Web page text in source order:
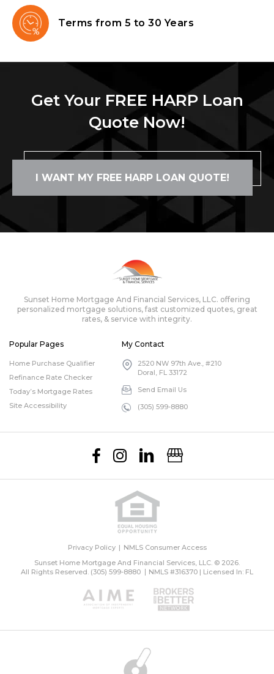
Terms from 5 to 30 Years
Get Your FREE HARP Loan
Quote Now!
I WANT MY FREE HARP LOAN QUOTE!
Sunset Home Mortgage And Financial Services, LLC. offering
personalized mortgage solutions, fast customized quotes, great
rates, & service with integrity.
Popular Pages
Home Purchase Qualifier
Refinance Rate Checker
Today’s Mortgage Rates
Site Accessibility
My Contact
2520 NW 97th Ave., #210
Doral, FL 33172
Send Email Us
(305) 599-8880
Privacy Policy
NMLS Consumer Access
Sunset Home Mortgage And Financial Services, LLC. © 2026.
All Rights Reserved. (305) 599-8880 NMLS #316370 | Licensed In: FL